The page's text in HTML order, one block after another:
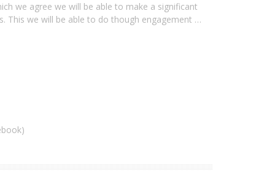
we agree we will be able to make a significant
This we will be able to do though engagement …